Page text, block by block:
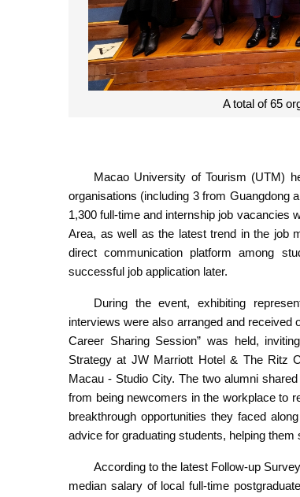
UTM
Macao University of Tourism (UTM)
organisations (including 3 from Guangdong
1,300 full-time and internship job vacancies
Area, as well as the latest trend in the job
direct communication platform among
successful job application later.
During the event, exhibiting
interviews were also arranged and received
Career Sharing Session” was held,
Strategy at JW Marriott Hotel & The Ritz
Macau - Studio City. The two alumni
from being newcomers in the workplace to
breakthrough opportunities they faced
advice for graduating students, helping
According to the latest Follow-up
median salary of local full-time